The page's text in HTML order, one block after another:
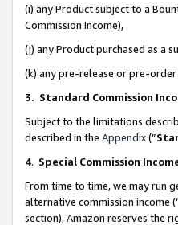
(i) any Product subject to a
Commission Income),
(j) any Product purchased as a
(k) any pre-release or pre-
3. Standard Commission
Subject to the limitations
described in the Appendix(”
4. Special Commission
From time to time, we may run
alternative commission income
section), Amazon reserves the